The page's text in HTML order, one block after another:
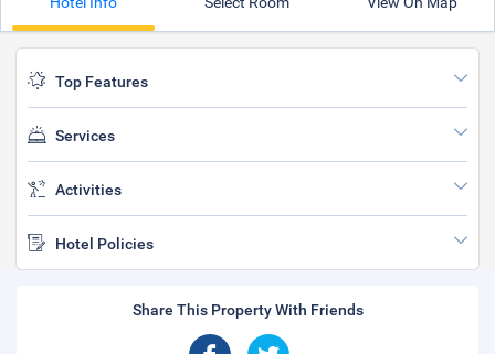
Top Features
Services
Activities
Hotel Policies
Share This Property With Friends